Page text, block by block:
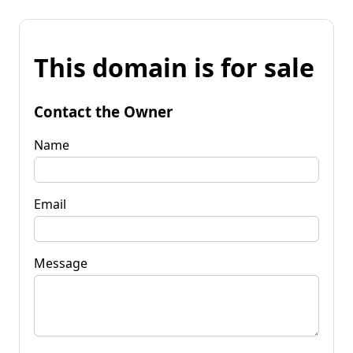
This domain is for sale
Contact the Owner
Name
Email
Message